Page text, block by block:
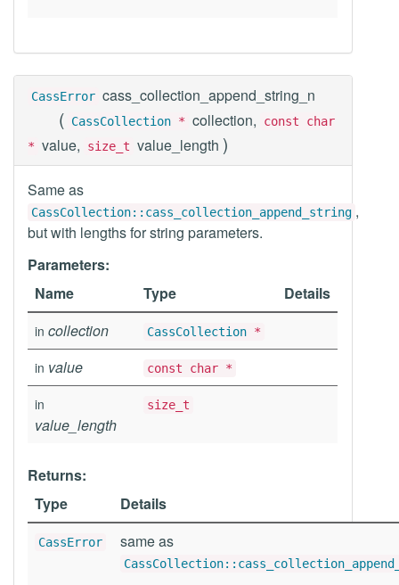
CassError cass_collection_append_string_n
( CassCollection * collection,
const char
* value, size_t value_length )
Same as
CassCollection::cass_collection_append_string ,
but with lengths for string parameters.
Parameters:
Name
Type Details
in collection CassCollection *
in value const char *
in
value_length
size_t
Returns:
Type
Details
CassError same as